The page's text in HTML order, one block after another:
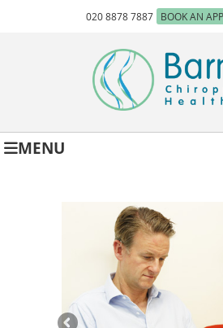
020 8878 7887 BOOK AN
MENU